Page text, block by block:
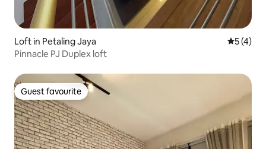
Loft in Petaling Jaya 5 out of
5 (4)
Pinnacle PJ Duplex loft
Guest favourite
Guest favourite